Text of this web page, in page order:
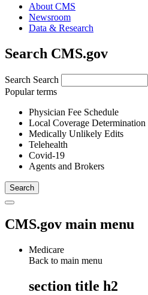
About CMS
Newsroom
Data & Research
Search CMS.gov
Search Search
Popular terms
Physician Fee Schedule
Local Coverage Determination
Medically Unlikely Edits
Telehealth
Covid-19
Agents and Brokers
CMS.gov main menu
Medicare
Back to main menu
section title h2